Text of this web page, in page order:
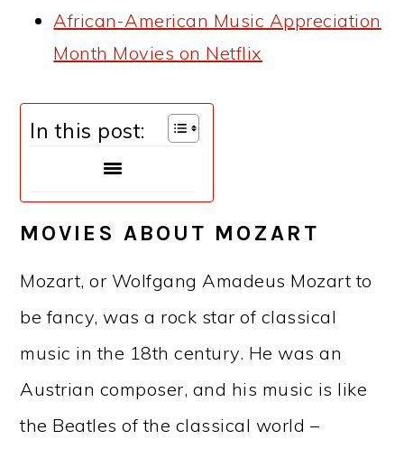
African-American Music Appreciation
Month Movies on Netflix
In this post:
MOVIES ABOUT MOZART
Mozart, or Wolfgang Amadeus Mozart to
be fancy, was a rock star of classical
music in the 18th century. He was an
Austrian composer, and his music is like
the Beatles of the classical world –